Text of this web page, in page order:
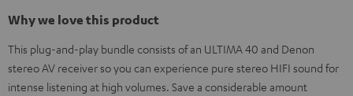
Why we love this product
This plug-and-play bundle consists of an ULTIMA 40 and Denon
stereo AV receiver so you can experience pure stereo HIFI sound for
intense listening at high volumes. Save a considerable amount